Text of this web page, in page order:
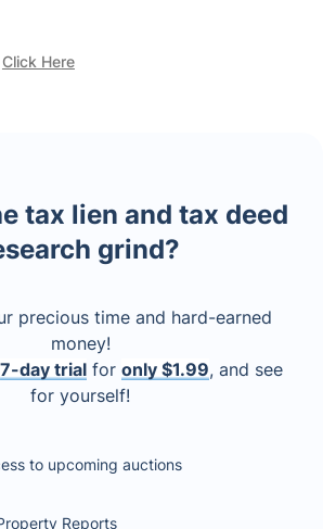
Click Here
tax lien and tax deed
grind?
precious time and hard-earned
money!
7-day trial for only $1.99, and see
for yourself!
to upcoming auctions
Reports